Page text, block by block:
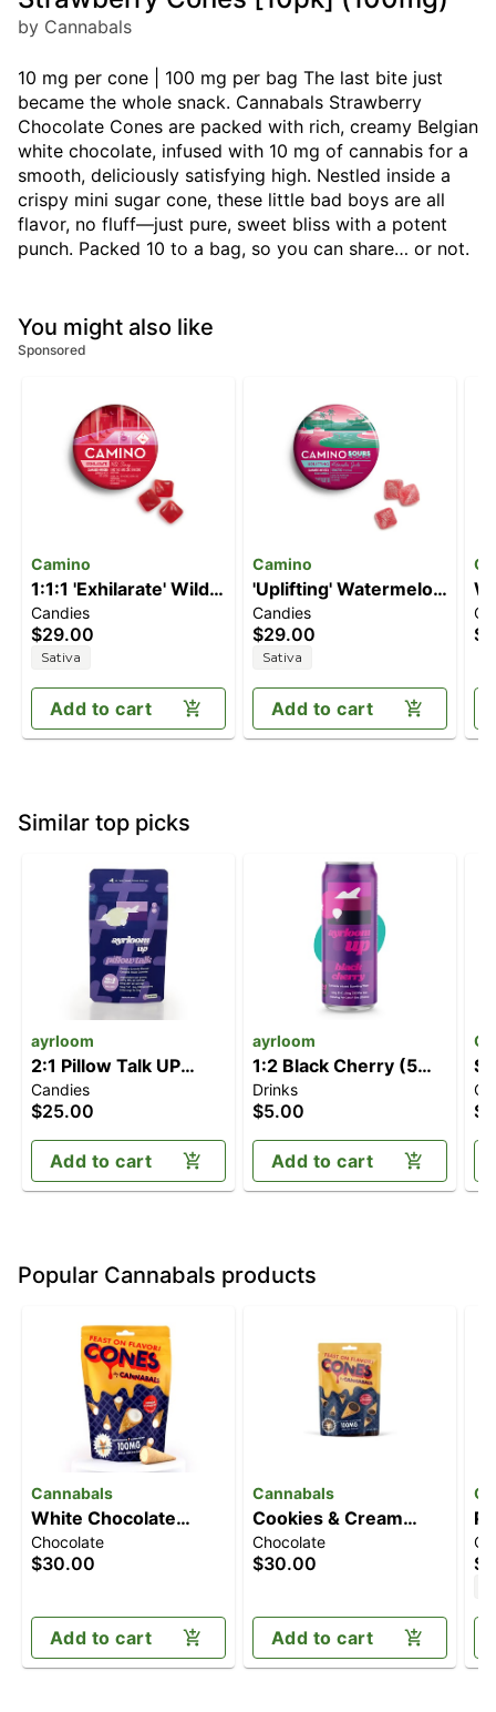
by Cannabals
10 mg per cone | 100 mg per bag The last bite just
became the whole snack. Cannabals Strawberry
Chocolate Cones are packed with rich, creamy Belgian
white chocolate, infused with 10 mg of cannabis for a
smooth, deliciously satisfying high. Nestled inside a
crispy mini sugar cone, these little bad boys are all
flavor, no fluff—just pure, sweet bliss with a potent
punch. Packed 10 to a bag, so you can share… or not.
You might also like
Sponsored
Camino
1:1:1 'Exhilarate' Wild
Cherry [20pk]
(100mg THC/100mg
CBC/100mg CBG)
Candies
$29.00
Sativa
Add to cart
Camino
'Uplifting' Watermelon
Spritz [10pk] (100mg
THC)
Candies
$29.00
Sativa
Add to cart
Similar top picks
ayrloom
2:1 Pillow Talk UP
[10pk] (100mg
THC/50mg CBN)
Candies
$25.00
Add to cart
ayrloom
1:2 Black Cherry (5mg
CBD/10mg THC)
Drinks
$5.00
Add to cart
Popular Cannabals products
Cannabals
White Chocolate
Cones [10pk]
(100mg)
Chocolate
$30.00
Add to cart
Cannabals
Cookies & Cream
Cones [10pk]
(100mg)
Chocolate
$30.00
Add to cart